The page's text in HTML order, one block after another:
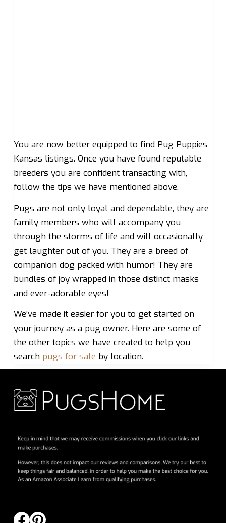
You are now better equipped to find Pug Puppies
Kansas listings. Once you have found reputable
breeders you are confident transacting with,
follow the tips we have mentioned above.
Pugs are not only loyal and dependable, they are
family members who will accompany you
through the storms of life and will occasionally
get laughter out of you. They are a breed of
companion dog packed with humor! They are
bundles of joy wrapped in those distinct masks
and ever-adorable eyes!
We’ve made it easier for you to get started on
your journey as a pug owner. Here are some of
the other topics we have created to help you
search pugs for sale by location.